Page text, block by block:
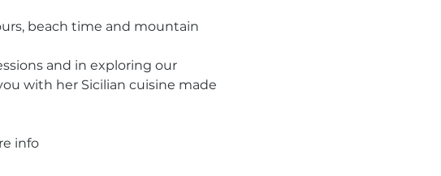
beach time and mountain
and in exploring our
with her Sicilian cuisine made
info